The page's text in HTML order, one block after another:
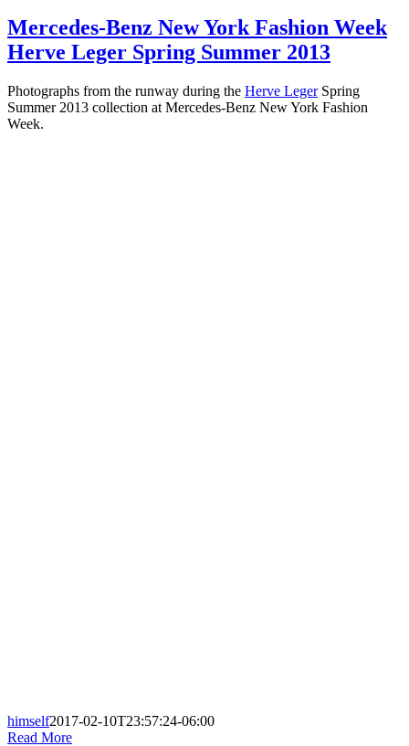
Mercedes-Benz New York Fashion Week
Herve Leger Spring Summer 2013
Photographs from the runway during the Herve LegerSpring
Summer 2013 collection at Mercedes-Benz New York Fashion
Week.
himself2017-02-10T23:57:24-06:00
Read More